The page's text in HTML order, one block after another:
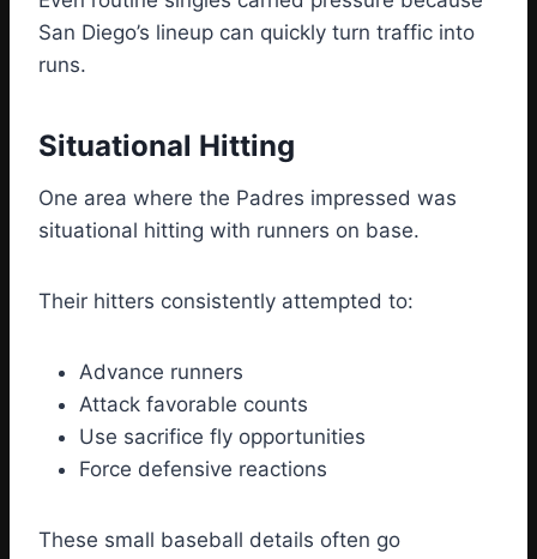
San Diego’s lineup can quickly turn traffic into
runs.
Situational Hitting
One area where the Padres impressed was
situational hitting with runners on base.
Their hitters consistently attempted to:
Advance runners
Attack favorable counts
Use sacrifice fly opportunities
Force defensive reactions
These small baseball details often go